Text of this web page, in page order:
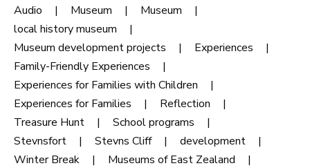
Audio
Museum
Museum
local history museum
Museum development projects
Experiences
Family-Friendly Experiences
Experiences for Families with Children
Experiences for Families
Reflection
Treasure Hunt
School programs
Stevnsfort
Stevns Cliff
development
Winter Break
Museums of East Zealand